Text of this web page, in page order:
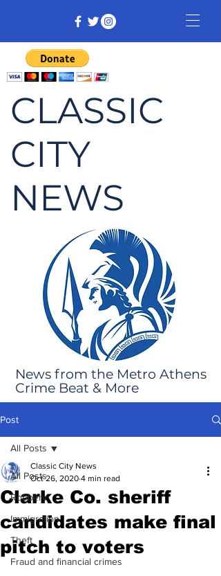
CLASSIC
CITY
NEWS
News from the Metro Athens
Crime Beat & More
Post
All Posts
Robbery
Immigration
Theft
Fraud and financial crimes
All Posts
Clarke Co. sheriff
candidates make final
pitch to voters
Classic City News
Oct 26, 2020 4 min read